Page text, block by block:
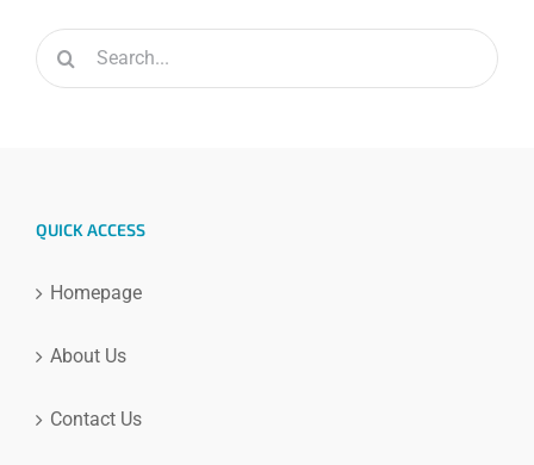
Search
for:
QUICK ACCESS
Homepage
About Us
Contact Us